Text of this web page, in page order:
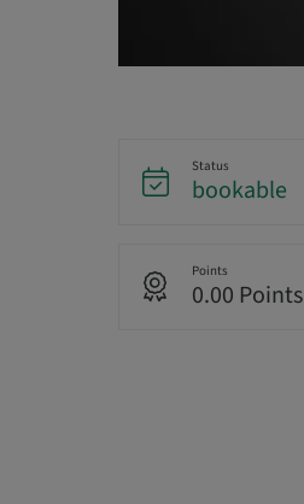
Status
bookable
Points
0.00 Points